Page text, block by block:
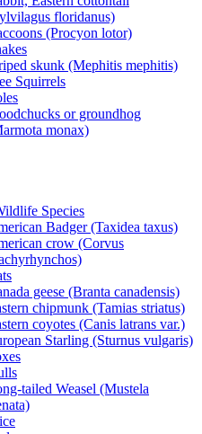
floridanus)
(Procyon lotor)
skunk (Mephitis mephitis)
Squirrels
or groundhog
monax)
Species
Badger (Taxidea taxus)
crow (Corvus
geese (Branta canadensis)
chipmunk (Tamias striatus)
coyotes (Canis latrans var.)
Starling (Sturnus vulgaris)
tailed Weasel (Mustela